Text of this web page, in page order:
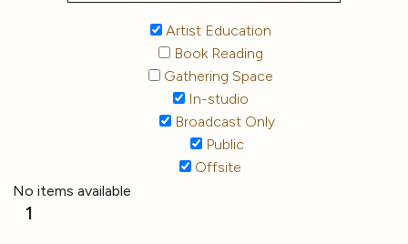
Artist Education
Book Reading
Gathering Space
In-studio
Broadcast Only
Public
Offsite
No items available
1